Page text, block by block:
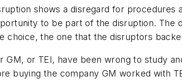
shows a disregard for
to be part of the disruption. The
choice, the one that the disruptors
GM, or TEI, have been wrong to study
buying the company GM worked with